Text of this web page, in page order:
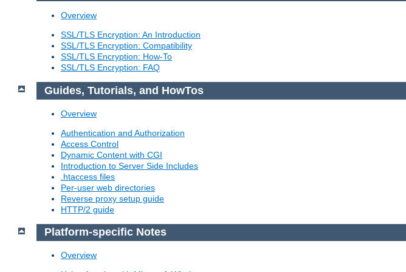
Overview
SSL/TLS Encryption: An Introduction
SSL/TLS Encryption: Compatibility
SSL/TLS Encryption: How-To
SSL/TLS Encryption: FAQ
Guides, Tutorials, and HowTos
Overview
Authentication and Authorization
Access Control
Dynamic Content with CGI
Introduction to Server Side Includes
.htaccess files
Per-user web directories
Reverse proxy setup guide
HTTP/2 guide
Platform-specific Notes
Overview